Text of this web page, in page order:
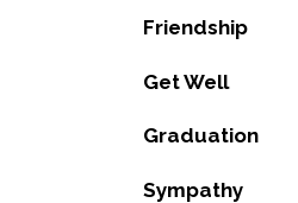
Friendship
Get Well
Graduation
Sympathy